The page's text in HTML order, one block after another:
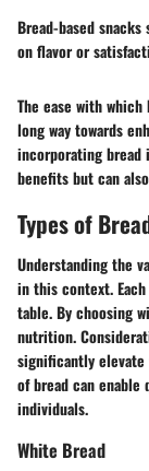
Bread-based
on flavor or
The ease with
long way towards
incorporating bread
benefits but can
Types of
Understanding the
in this context.
table. By choosing
nutrition.
significantly elevate
of bread can
individuals.
White Bread